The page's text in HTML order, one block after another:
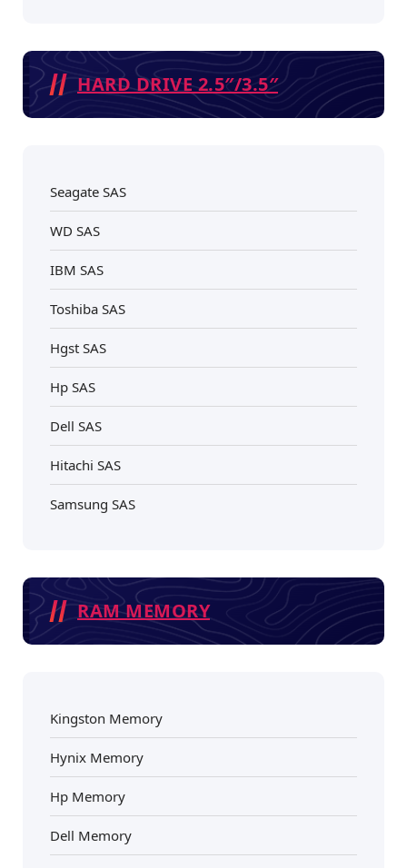
HARD DRIVE 2.5″/3.5″
Seagate SAS
WD SAS
IBM SAS
Toshiba SAS
Hgst SAS
Hp SAS
Dell SAS
Hitachi SAS
Samsung SAS
RAM MEMORY
Kingston Memory
Hynix Memory
Hp Memory
Dell Memory